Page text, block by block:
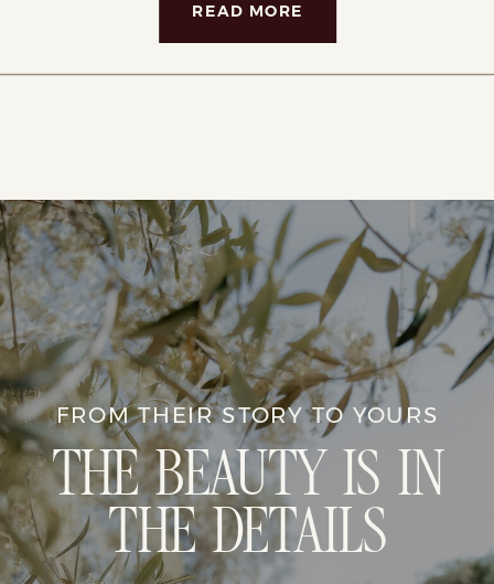
READ MORE
THE BEAUTY IS IN
THE DETAILS
FROM THEIR STORY TO YOURS